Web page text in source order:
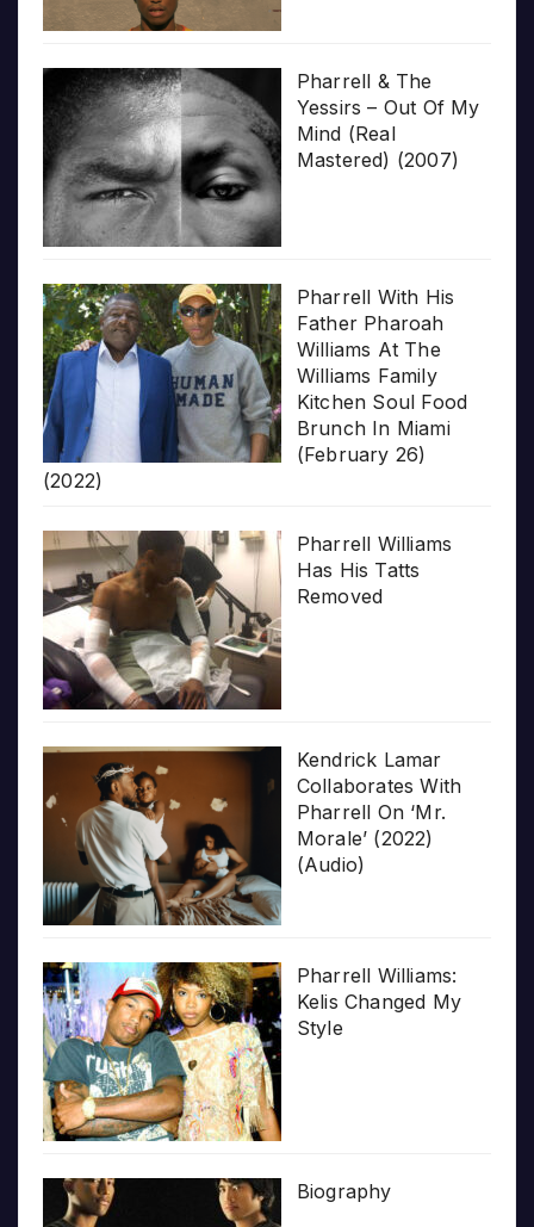
Pharrell & The
Yessirs – Out Of My
Mind (Real
Mastered) (2007)
Pharrell With His
Father Pharoah
Williams At The
Williams Family
Kitchen Soul Food
Brunch In Miami
(February 26)
(2022)
Pharrell Williams
Has His Tatts
Removed
Kendrick Lamar
Collaborates With
Pharrell On ‘Mr.
Morale’ (2022)
(Audio)
Pharrell Williams:
Kelis Changed My
Style
Biography